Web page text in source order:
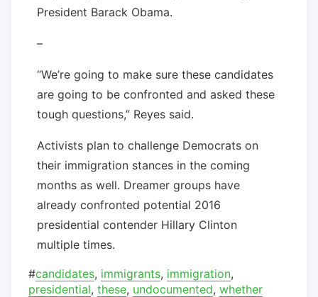
President Barack Obama.
–
“We’re going to make sure these candidates
are going to be confronted and asked these
tough questions,” Reyes said.
Activists plan to challenge Democrats on
their immigration stances in the coming
months as well. Dreamer groups have
already confronted potential 2016
presidential contender Hillary Clinton
multiple times.
#candidates, immigrants, immigration,
presidential, these, undocumented, whether